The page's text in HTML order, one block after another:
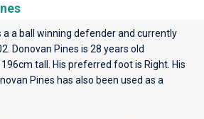
a a ball winning defender and currently
. Donovan Pines is 28 years old
tall. His preferred foot is Right. His
Pines has also been used as a